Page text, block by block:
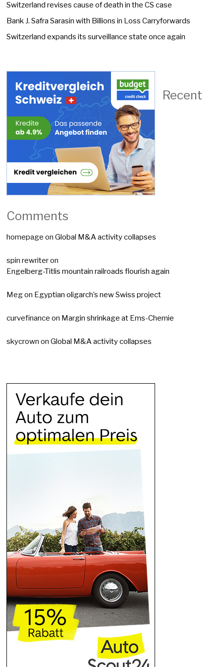
Switzerland revises cause of death in the CS case
Bank J. Safra Sarasin with Billions in Loss Carryforwards
Switzerland expands its surveillance state once again
Recent
Comments
homepage onGlobal M&A activity collapses
spin rewriteron
Engelberg-Titlis mountain railroads flourish again
Megon Egyptian oligarch’s new Swiss project
curvefinance on Margin shrinkage at Ems-Chemie
skycrown onGlobal M&A activity collapses